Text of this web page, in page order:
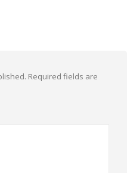
Required fields are